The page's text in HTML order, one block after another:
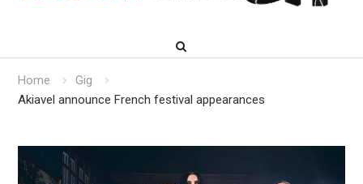
Home
Gig
Akiavel announce French festival appearances